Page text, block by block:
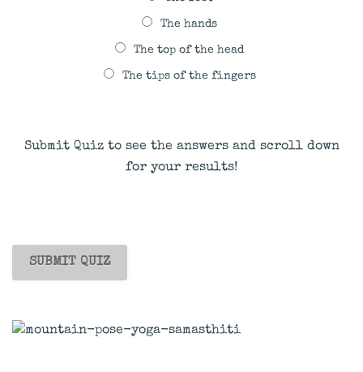
The hands
The top of the head
The tips of the fingers
Submit Quiz to see the answers and scroll down
for your results!